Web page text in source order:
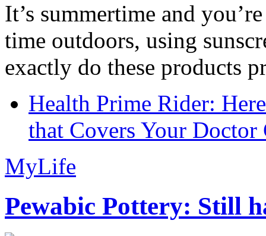
It’s summertime and
time outdoors, using
exactly do these products
Health Prime Rider:
that Covers Your Doctor
MyLife
Pewabic Pottery: Still